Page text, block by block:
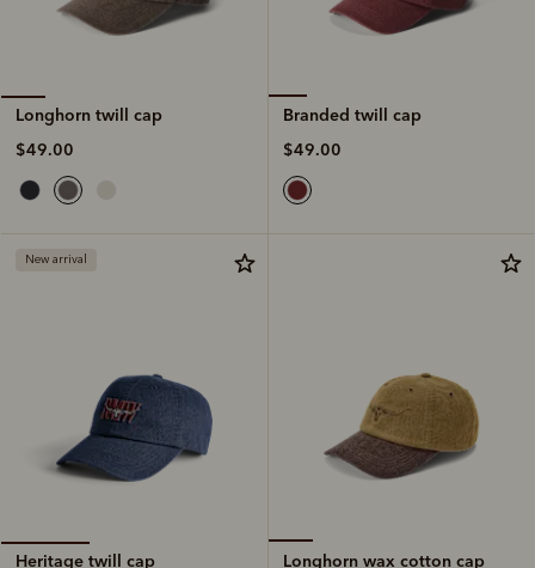
Longhorn twill cap
$49.00
Branded twill cap
$49.00
New arrival
Heritage twill cap
Longhorn wax cotton cap